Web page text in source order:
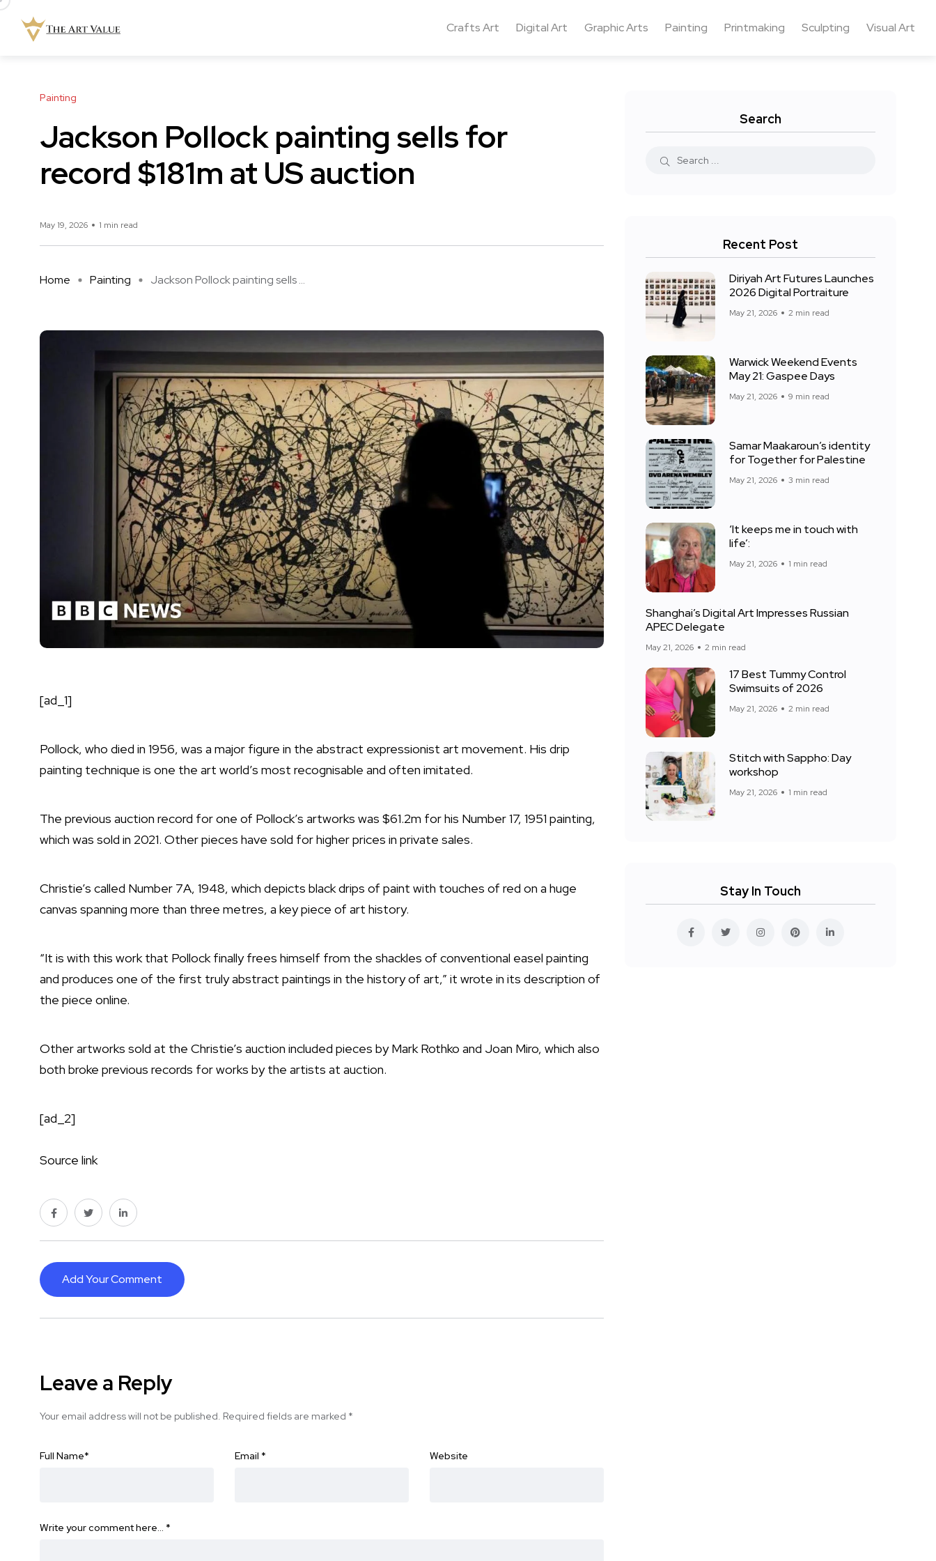
Crafts Art Digital Art Graphic Arts Painting Printmaking Sculpting Visual Art
Painting
Jackson Pollock painting sells for
record $181m at US auction
May 19, 2026 1 min read
Home Painting Jackson Pollock painting sells ...
[ad_1]
Pollock, who died in 1956, was a major figure in the abstract expressionist art movement. His drip
painting technique is one the art world’s most recognisable and often imitated.
The previous auction record for one of Pollock’s artworks was $61.2m for his Number 17, 1951 painting,
which was sold in 2021. Other pieces have sold for higher prices in private sales.
Christie’s called Number 7A, 1948, which depicts black drips of paint with touches of red on a huge
canvas spanning more than three metres, a key piece of art history.
“It is with this work that Pollock finally frees himself from the shackles of conventional easel painting
and produces one of the first truly abstract paintings in the history of art,” it wrote in its description of
the piece online.
Other artworks sold at the Christie’s auction included pieces by Mark Rothko and Joan Miro, which also
both broke previous records for works by the artists at auction.
[ad_2]
Source link
Add Your Comment
Leave a Reply
Your email address will not be published. Required fields are marked *
Full Name* Email * Website
Write your comment here… *
Search
Recent Post
Diriyah Art Futures Launches
2026 Digital Portraiture
May 21, 2026 2 min read
Warwick Weekend Events
May 21: Gaspee Days
May 21, 2026 9 min read
Samar Maakaroun’s identity
for Together for Palestine
May 21, 2026 3 min read
‘It keeps me in touch with
life’:
May 21, 2026 1 min read
Shanghai’s Digital Art Impresses Russian
APEC Delegate
May 21, 2026 2 min read
17 Best Tummy Control
Swimsuits of 2026
May 21, 2026 2 min read
Stitch with Sappho: Day
workshop
May 21, 2026 1 min read
Stay In Touch